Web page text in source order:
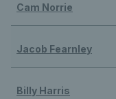
Cam Norrie
Jacob Fearnley
Billy Harris